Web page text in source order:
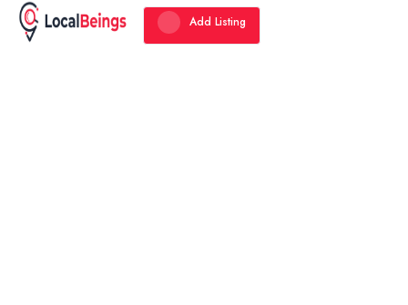
Add Listing